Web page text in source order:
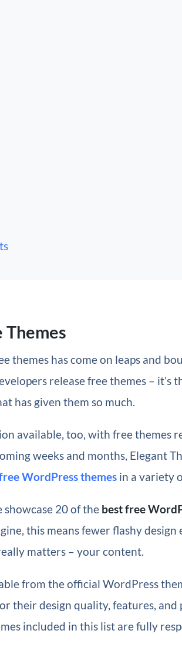
Themes
themes has come on leaps and
release free themes – it’s
has given them so much.
available, too, with free themes
weeks and months, Elegant
WordPress themesin a variety
showcase 20 of the best free
this means fewer flashy
matters – your content.
from the official WordPress
their design quality, features, and
included in this list are fully